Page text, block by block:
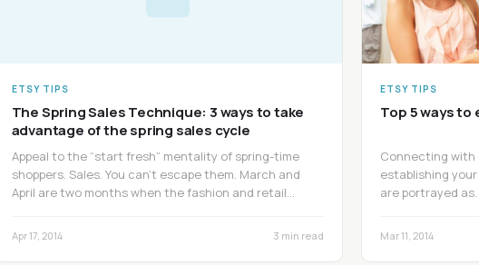
ETSY TIPS
The Spring Sales Technique: 3 ways to take
advantage of the spring sales cycle
Appeal to the “start fresh” mentality of spring-time
shoppers. Sales. You can’t escape them. March and
April are two months when the fashion and retail…
Apr 17, 2014 3 min read
ETSY TIPS
Top 5 ways
Connecting with
establishing
are portrayed as.
Mar 11, 2014